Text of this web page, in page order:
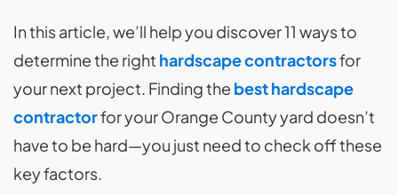
In this article, we’ll help you discover 11 ways to
determine the right hardscape contractorsfor
your next project. Finding the best hardscape
contractorfor your Orange County yard doesn’t
have to be hard—you just need to check off these
key factors.